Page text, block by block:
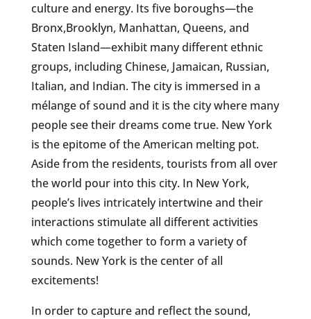
culture and energy. Its five boroughs—the
Bronx,Brooklyn, Manhattan, Queens, and
Staten Island—exhibit many different ethnic
groups, including Chinese, Jamaican, Russian,
Italian, and Indian. The city is immersed in a
mélange of sound and it is the city where many
people see their dreams come true. New York
is the epitome of the American melting pot.
Aside from the residents, tourists from all over
the world pour into this city. In New York,
people’s lives intricately intertwine and their
interactions stimulate all different activities
which come together to form a variety of
sounds. New York is the center of all
excitements!
In order to capture and reflect the sound,